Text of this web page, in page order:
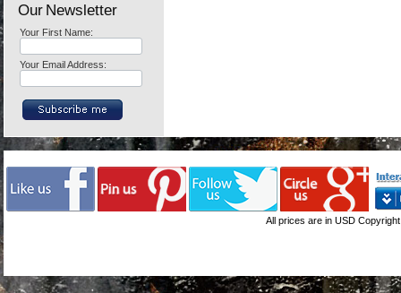
Our Newsletter
Your First Name:
Your Email Address:
All prices are in USD